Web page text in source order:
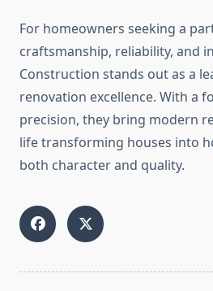
For homeowners seeking a
craftsmanship, reliability, and
Construction stands out as a
renovation excellence. With a
precision, they bring modern
life transforming houses into
both character and quality.